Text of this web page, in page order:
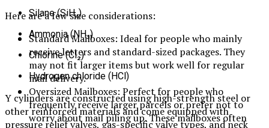
Here are a few size considerations:
Standard Mailboxes: Ideal for people who mainly
receive letters and standard-sized packages. They
may not fit larger items but work well for regular
mail delivery.
Oversized Mailboxes: Perfect for people who
frequently receive larger parcels or prefer not to
worry about mail piling up. These mailboxes often
Silane (SiH₄)
Ammonia (NH₃)
Chlorine (Cl₂)
Hydrogen chloride (HCl)
Y cylinders are constructed using high-strength steel or
other reinforced materials and come equipped with
pressure relief valves, gas-specific valve types, and neck